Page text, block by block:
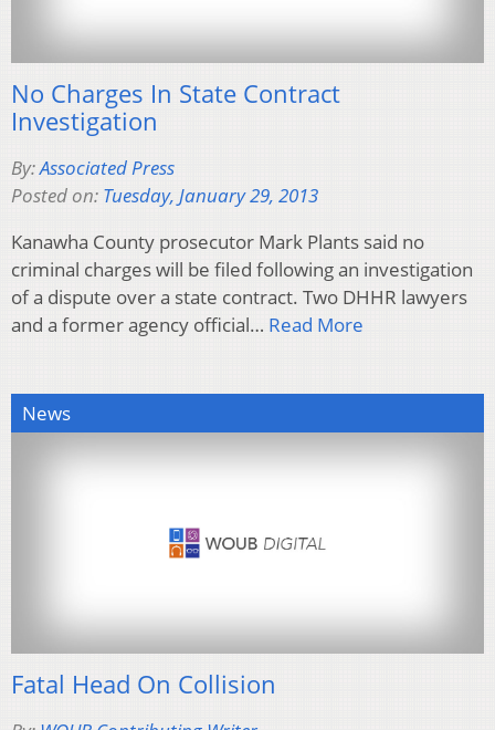
No Charges In State Contract
Investigation
By:Associated Press
Posted on: Tuesday, January 29, 2013
Kanawha County prosecutor Mark Plants said no
criminal charges will be filed following an investigation
of a dispute over a state contract. Two DHHR lawyers
and a former agency official… Read More
News
Fatal Head On Collision